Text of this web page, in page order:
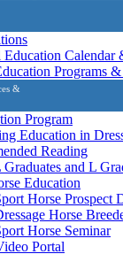
Education Calendar
Programs
&
Program
Education in
Reading
and L
Education
Horse Prospect
Horse
Horse Seminar
Portal